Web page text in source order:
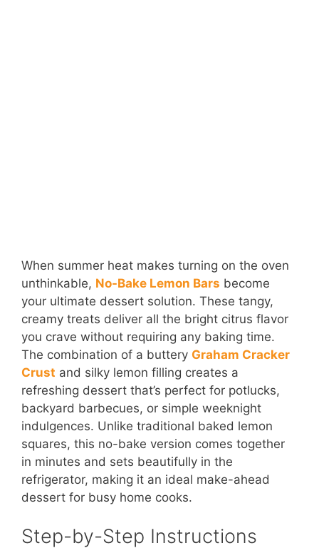
When summer heat makes turning on the oven
unthinkable, No-Bake Lemon Bars become
your ultimate dessert solution. These tangy,
creamy treats deliver all the bright citrus flavor
you crave without requiring any baking time.
The combination of a buttery Graham Cracker
Crust and silky lemon filling creates a
refreshing dessert that’s perfect for potlucks,
backyard barbecues, or simple weeknight
indulgences. Unlike traditional baked lemon
squares, this no-bake version comes together
in minutes and sets beautifully in the
refrigerator, making it an ideal make-ahead
dessert for busy home cooks.
Step-by-Step Instructions